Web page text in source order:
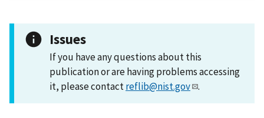
Issues
If you have any questions about this
publication or are having problems accessing
it, please contactreflib@nist.gov .